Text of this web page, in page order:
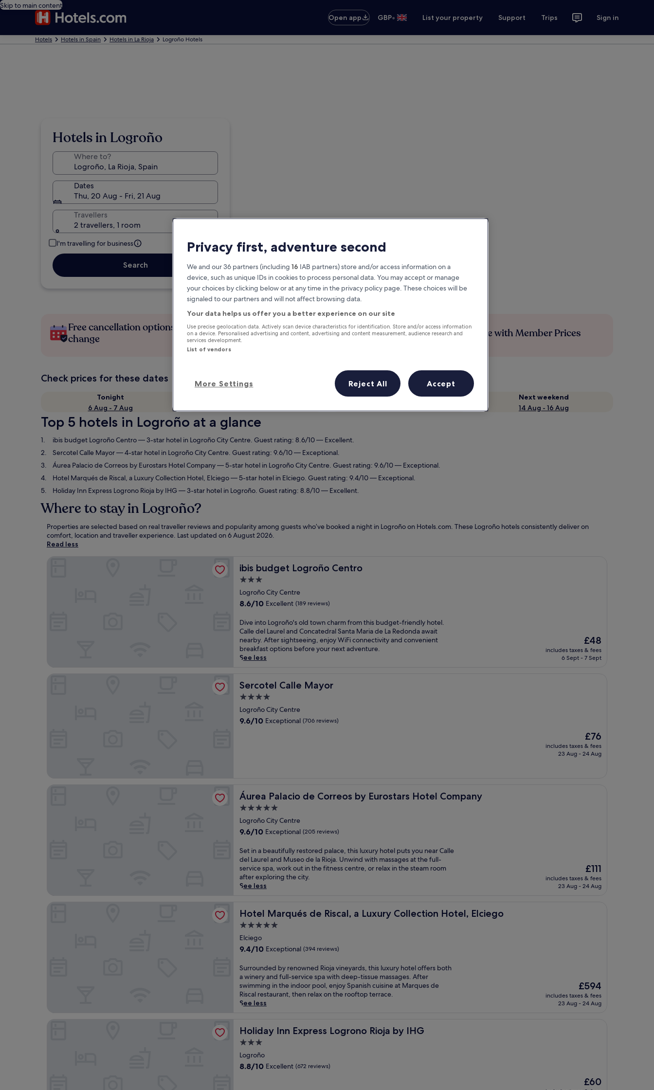
Skip to main content
Open app
GBP• List your property Support Trips Sign in
Hotels Hotels in Spain Hotels in La Rioja Logroño Hotels
Hotels in Logroño
Where to?
Dates
Thu, 20 Aug - Fri, 21 Aug
Travellers
2 travellers, 1 room
I'm travelling for business
Search
Free cancellation options if plans
change
Earn rewards on every night you
stay
Save more with Member Prices
Check prices for these dates
Tonight
6 Aug - 7 Aug
This weekend
Next weekend
14 Aug - 16 Aug
Top 5 hotels in Logroño at a glance
ibis budget Logroño Centro— 3-star hotel in Logroño City Centre. Guest rating: 8.6/10 — Excellent.
Sercotel Calle Mayor— 4-star hotel in Logroño City Centre. Guest rating: 9.6/10 — Exceptional.
Áurea Palacio de Correos by Eurostars Hotel Company— 5-star hotel in Logroño City Centre. Guest rating: 9.6/10 — Exceptional.
Hotel Marqués de Riscal, a Luxury Collection Hotel, Elciego— 5-star hotel in Elciego. Guest rating: 9.4/10 — Exceptional.
Holiday Inn Express Logrono Rioja by IHG— 3-star hotel in Logroño. Guest rating: 8.8/10 — Excellent.
Where to stay in Logroño?
Properties are selected based on real traveller reviews and popularity among guests who’ve booked a night in Logroño on Hotels.com. These Logroño hotels consistently deliver on
comfort, location and traveller experience. Last updated on6 August 2026.
Read less
ibis budget Logroño Centro
ibis budget Logroño Centro
3.0
star
property
Logroño City Centre
8.6
of
10,
Excellent,
(189
reviews)
8.6/10 Excellent (189 reviews)
D
i
v
e
i
o
o
g
r
t
o
n
c
a
r
m
f
r
t
h
s
b
u
d
g
e
t
-
e
n
d
l
y
Dive into Logroño's old town charm from this budget-friendly hotel.
Calle del Laurel and Concatedral Santa Maria de La Redonda await
nearby. After sightseeing, enjoy WiFi connectivity and convenient
breakfast options before your next adventure.
See less
The
price
is
£48
includes taxes & fees
6 Sept - 7 Sept
Sercotel Calle Mayor
Sercotel Calle Mayor
4.0
star
property
Logroño City Centre
9.6
9.6/10 Exceptional (706 reviews)
The
price
is
£76
includes taxes & fees
23 Aug - 24 Aug
Áurea Palacio de Correos by Eurostars Hotel Company
Áurea Palacio de Correos by Eurostars Hotel Company
5.0
star
property
Logroño City Centre
9.6
of
10,
Exceptional,
(205
reviews)
9.6/10 Exceptional (205 reviews)
S
e
t
i
n
e
u
t
i
u
l
l
y
r
e
t
o
r
e
d
p
Set in a beautifully restored palace, this luxury hotel puts you near Calle
del Laurel and Museo de la Rioja. Unwind with massages at the full-
service spa, work out in the fitness centre, or relax in the steam room
after exploring the city.
See less
The
price
is
£111
includes taxes & fees
23 Aug - 24 Aug
Áurea Palacio de Correos by Eurostars Hotel Company
Hotel Marqués de Riscal, a Luxury Collection Hotel, Elciego
Hotel Marqués de Riscal, a Luxury Collection Hotel, Elciego
5.0
star
property
Elciego
9.4
of
10,
Exceptional,
(394
reviews)
9.4/10 Exceptional (394 reviews)
S
u
r
r
o
d
d
b
y
Surrounded by renowned Rioja vineyards, this luxury hotel offers both
a winery and full-service spa with deep-tissue massages. After
swimming in the indoor pool, enjoy Spanish cuisine at Marques de
Riscal restaurant, then relax on the rooftop terrace.
See less
The
price
is
£594
includes taxes & fees
23 Aug - 24 Aug
Hotel Marqués de Riscal, a Luxury Collection Hotel, Elciego
Holiday Inn Express Logrono Rioja by IHG
Holiday Inn Express Logrono Rioja by IHG
3.0
star
property
Logroño
8.8
8.8/10 Excellent (672 reviews)
The
£60
Privacy first, adventure second
We and our 36 partners (including 16 IAB partners) store and/or access information on a
device, such as unique IDs in cookies to process personal data. You may accept or manage
your choices by clicking below or at any time in the privacy policy page. These choices will be
signaled to our partners and will not affect browsing data.
Your data helps us offer you a better experience on our site
Use precise geolocation data. Actively scan device characteristics for identification. Store and/or access information
on a device. Personalised advertising and content, advertising and content measurement, audience research and
services development.
List of vendors
More Settings Reject All Accept